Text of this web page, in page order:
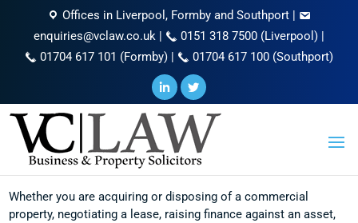
Offices in Liverpool, Formby and Southport |
enquiries@vclaw.co.uk | 0151 318 7500 (Liverpool) |
01704 617 101 (Formby) | 01704 617 100 (Southport)
Commercial Property
Whether you are acquiring or disposing of a commercial
property, negotiating a lease, raising finance against an asset,